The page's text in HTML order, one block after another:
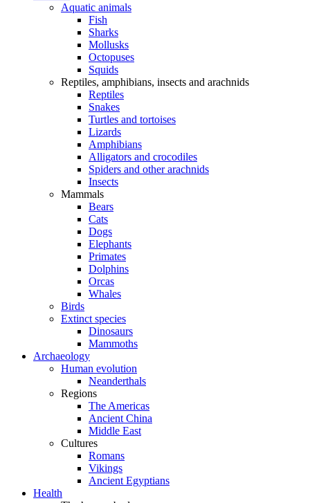
Aquatic animals
Fish
Sharks
Mollusks
Octopuses
Squids
Reptiles, amphibians, insects and arachnids
Reptiles
Snakes
Turtles and tortoises
Lizards
Amphibians
Alligators and crocodiles
Spiders and other arachnids
Insects
Mammals
Bears
Cats
Dogs
Elephants
Primates
Dolphins
Orcas
Whales
Birds
Extinct species
Dinosaurs
Mammoths
Archaeology
Human evolution
Neanderthals
Regions
The Americas
Ancient China
Middle East
Cultures
Romans
Vikings
Ancient Egyptians
Health